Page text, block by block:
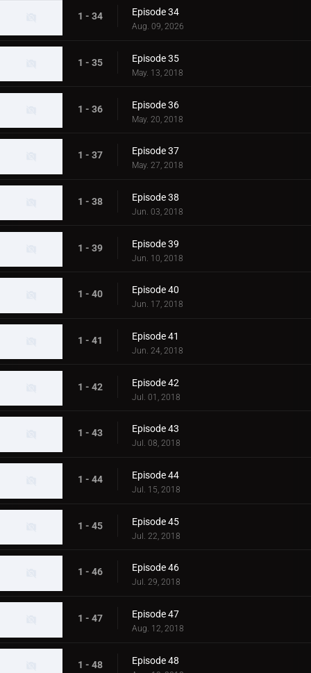
1 - 34 Episode 34
Aug. 09, 2026
1 - 35 Episode 35
May. 13, 2018
1 - 36 Episode 36
May. 20, 2018
1 - 37 Episode 37
May. 27, 2018
1 - 38 Episode 38
Jun. 03, 2018
1 - 39 Episode 39
Jun. 10, 2018
1 - 40 Episode 40
Jun. 17, 2018
1 - 41 Episode 41
Jun. 24, 2018
1 - 42 Episode 42
Jul. 01, 2018
1 - 43 Episode 43
Jul. 08, 2018
1 - 44 Episode 44
Jul. 15, 2018
1 - 45 Episode 45
Jul. 22, 2018
1 - 46 Episode 46
Jul. 29, 2018
1 - 47 Episode 47
Aug. 12, 2018
1 - 48 Episode 48